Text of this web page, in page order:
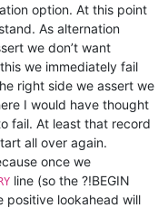
option. At this point
As alternation
we don’t want
we immediately fail
right side we assert we
I would have thought
fail. At least that record
all over again.
once we
line (so the ?!BEGIN
positive lookahead will